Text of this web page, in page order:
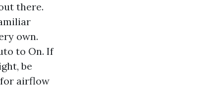
there.
own.
to On. If
be
airflow